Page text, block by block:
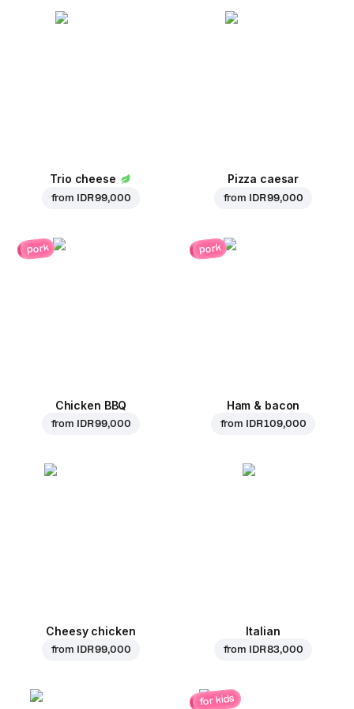
Trio cheese
from IDR 99,000
Pizza caesar
from IDR 99,000
pork
Chicken BBQ
from IDR 99,000
pork
Ham & bacon
from IDR 109,000
Cheesy chicken
from IDR 99,000
Italian
from IDR 83,000
for kids